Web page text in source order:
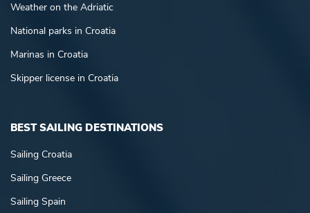
Weather on the Adriatic
National parks in Croatia
Marinas in Croatia
Skipper license in Croatia
BEST SAILING DESTINATIONS
Sailing Croatia
Sailing Greece
Sailing Spain